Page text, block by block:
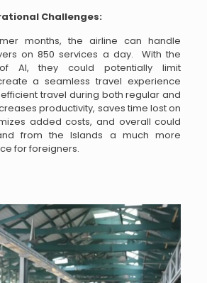
Challenges:
months, the airline can handle
on 850 services a day. With the
of AI, they could potentially limit
a seamless travel experience
travel during both regular and
productivity, saves time lost on
added costs, and overall could
from the Islands a much more
for foreigners.